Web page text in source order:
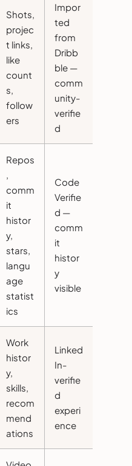
Shots,
projec
t links,
like
count
s,
follow
ers
Impor
ted
from
Dribb
ble —
comm
unity-
verifie
d
Repos
,
comm
it
histor
y,
stars,
langu
age
statist
ics
Code
Verifie
d —
comm
it
histor
y
visible
Work
histor
y,
skills,
recom
mend
ations
Linked
In-
verifie
d
experi
ence